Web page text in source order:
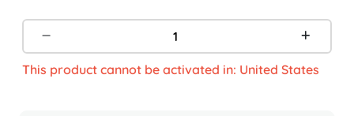
This product cannot be activated in: United States